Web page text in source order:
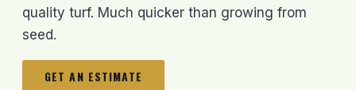
quality turf. Much quicker than growing from
seed.
GET AN ESTIMATE